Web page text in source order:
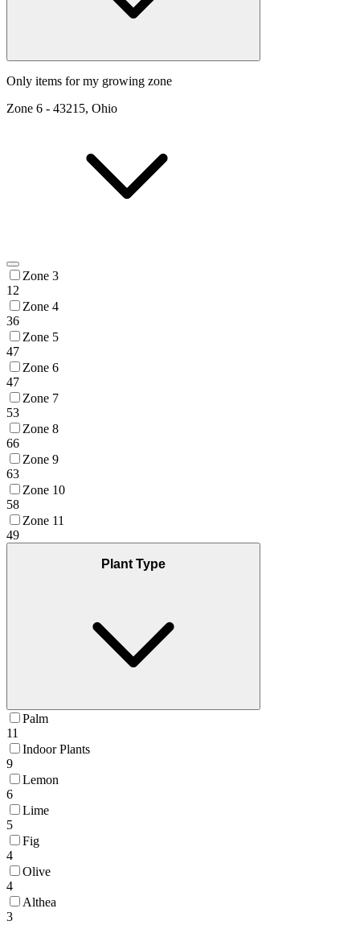
Only items for my growing zone
Zone 6 - 43215, Ohio
Zone 3
12
Zone 4
36
Zone 5
47
Zone 6
47
Zone 7
53
Zone 8
66
Zone 9
63
Zone 10
58
Zone 11
49
Plant Type
Palm
11
Indoor Plants
9
Lemon
6
Lime
5
Fig
4
Olive
4
Althea
3